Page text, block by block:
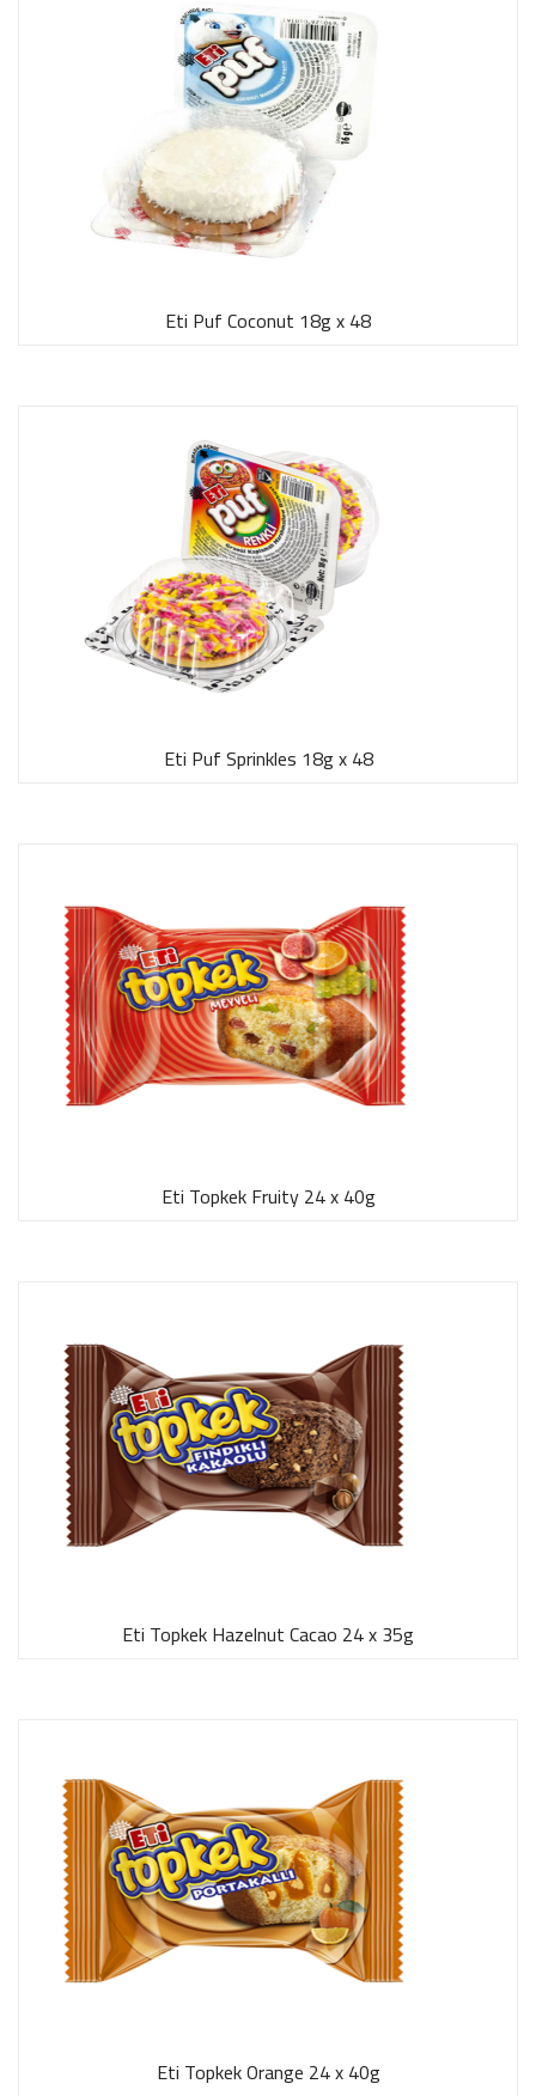
Eti Puf Coconut 18g x 48
Eti Puf Sprinkles 18g x 48
Eti Topkek Fruity 24 x 40g
Eti Topkek Hazelnut Cacao 24 x 35g
Eti Topkek Orange 24 x 40g